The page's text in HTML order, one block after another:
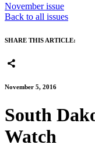
November issue
Back to all issues
SHARE THIS ARTICLE:
November 5, 2016
South
Watch